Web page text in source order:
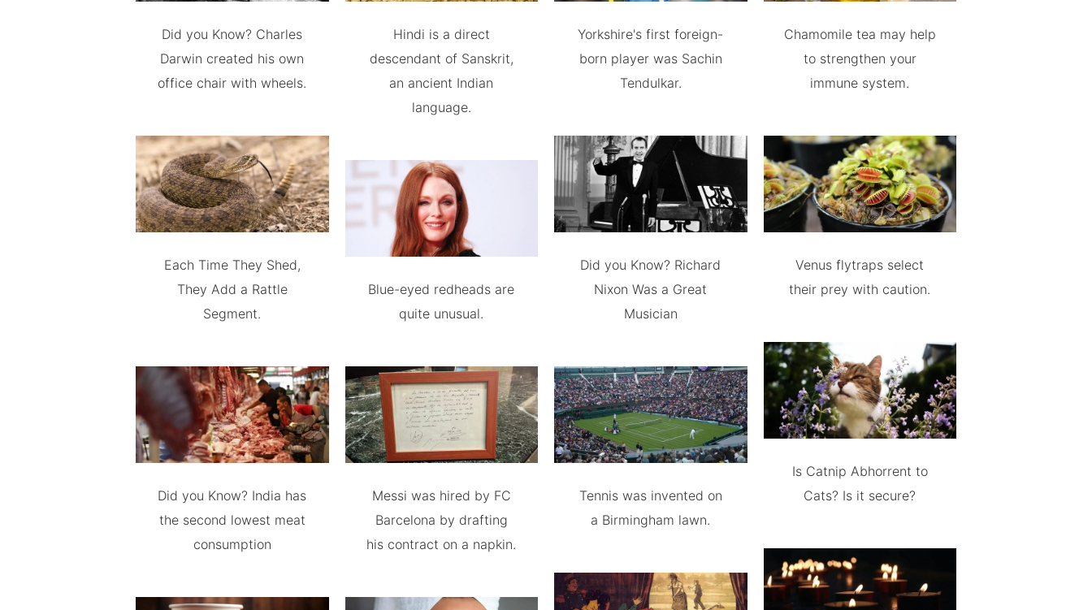
Did you Know? Charles
Darwin created his own
office chair with wheels.
Each Time They Shed,
They Add a Rattle
Segment.
Did you Know? India has
the second lowest meat
consumption
Hindi is a direct
descendant of Sanskrit,
an ancient Indian
language.
Blue-eyed redheads are
quite unusual.
Messi was hired by FC
Barcelona by drafting
his contract on a napkin.
Yorkshire's first foreign-
born player was Sachin
Tendulkar.
Did you Know? Richard
Nixon Was a Great
Musician
Tennis was invented on
a Birmingham lawn.
Chamomile tea may help
to strengthen your
immune system.
Venus flytraps select
their prey with caution.
Is Catnip Abhorrent to
Cats? Is it secure?